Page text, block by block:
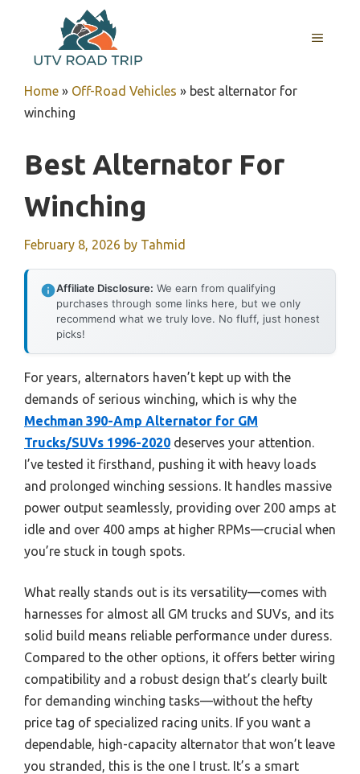
content
MENU
Home » Off-Road Vehicles » best alternator for
winching
Best Alternator For
Winching
February 8, 2026 by Tahmid
Affiliate Disclosure: We earn from qualifying
purchases through some links here, but we only
recommend what we truly love. No fluff, just honest
picks!
For years, alternators haven’t kept up with the
demands of serious winching, which is why the
Mechman 390-Amp Alternator for GM
Trucks/SUVs 1996-2020 deserves your attention.
I’ve tested it firsthand, pushing it with heavy loads
and prolonged winching sessions. It handles massive
power output seamlessly, providing over 200 amps at
idle and over 400 amps at higher RPMs—crucial when
you’re stuck in tough spots.
What really stands out is its versatility—comes with
harnesses for almost all GM trucks and SUVs, and its
solid build means reliable performance under duress.
Compared to the other options, it offers better wiring
compatibility and a robust design that’s clearly built
for demanding winching tasks—without the hefty
price tag of specialized racing units. If you want a
dependable, high-capacity alternator that won’t leave
you stranded, this is the one I trust. It’s a smart